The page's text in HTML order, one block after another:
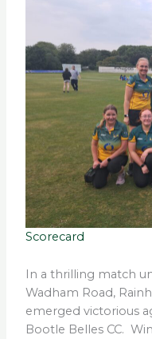
Scorecard
In a thrilling match
Wadham Road,
emerged victorious
Bootle Belles CC.